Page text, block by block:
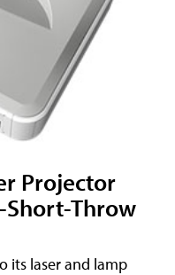
Projector
Short-Throw
its laser and lamp